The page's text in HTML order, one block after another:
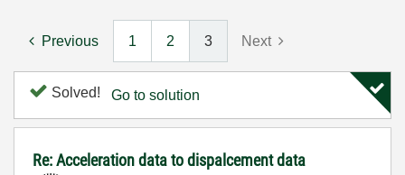
Previous 1 2 3 Next
Solved! Go to solution
Re: Acceleration data to dispalcement data